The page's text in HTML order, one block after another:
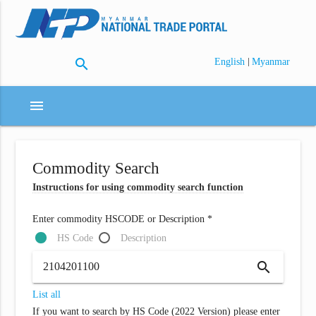
search English | Myanmar
menu
Commodity Search
Instructions for using commodity search function
Enter commodity HSCODE or Description *
HS Code
Description
search
List all
If you want to search by HS Code (2022 Version) please enter